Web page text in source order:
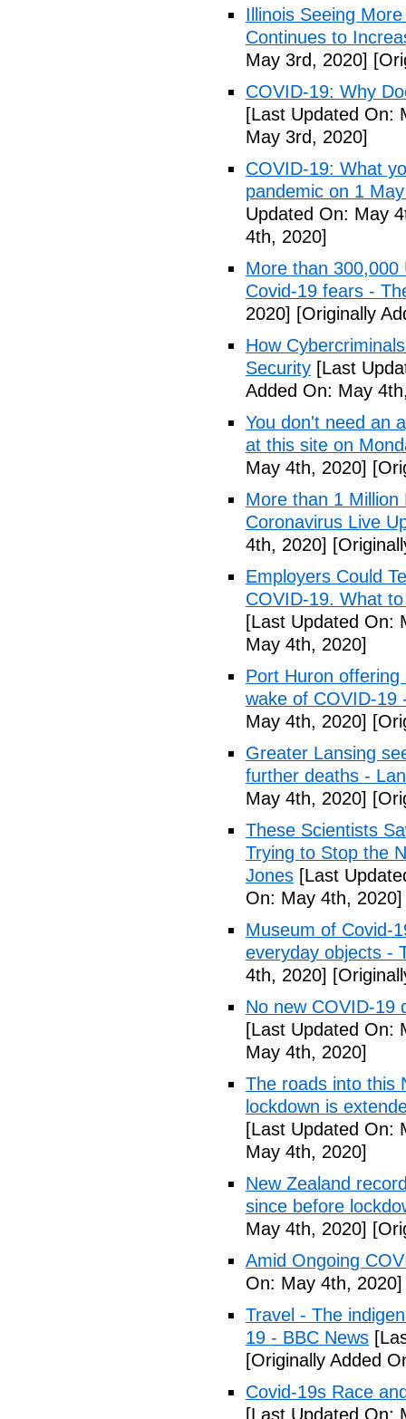
Illinois Seeing
Continues to
May 3rd, 2020]
COVID-19: Why
[Last Updated On:
May 3rd, 2020]
COVID-19: What
pandemic on 1
Updated On: May
4th, 2020]
More than
Covid-19 fears -
2020] [Originally
How
Security [Last
Added On: May
You don't need an
at this site on
May 4th, 2020]
More than 1
Coronavirus Live
4th, 2020]
Employers Could
COVID-19. What
[Last Updated On:
May 4th, 2020]
Port Huron
wake of COVID-19
May 4th, 2020]
Greater Lansing
further deaths -
May 4th, 2020]
These Scientists
Trying to Stop the
Jones [Last
On: May 4th, 2020]
Museum of Covid-
everyday objects -
4th, 2020]
No new COVID-19
[Last Updated On:
May 4th, 2020]
The roads into this
lockdown is
[Last Updated On:
May 4th, 2020]
New Zealand
since before
May 4th, 2020]
Amid Ongoing
On: May 4th, 2020]
Travel - The
19 - BBC News
[Originally Added
Covid-19s Race
[Last Updated On: